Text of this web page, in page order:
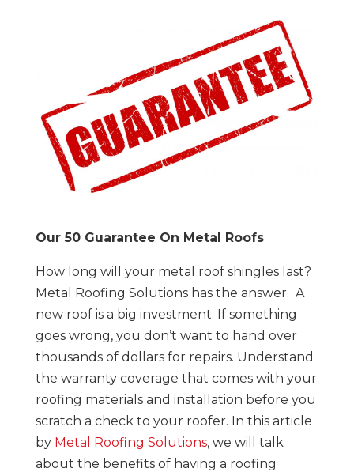
Our 50 Guarantee On Metal Roofs
How long will your metal roof shingles last?
Metal Roofing Solutions has the answer. A
new roof is a big investment. If something
goes wrong, you don’t want to hand over
thousands of dollars for repairs. Understand
the warranty coverage that comes with your
roofing materials and installation before you
scratch a check to your roofer. In this article
by Metal Roofing Solutions, we will talk
about the benefits of having a roofing